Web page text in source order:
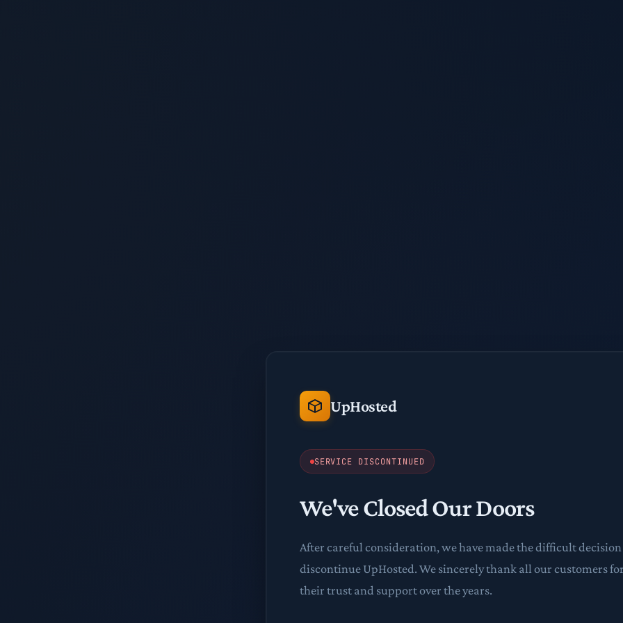
UpHosted
SERVICE DISCONTINUED
We've Closed Our Doors
After careful consideration, we have made the difficult
discontinue UpHosted. We sincerely thank all our customers
their trust and support over the years.